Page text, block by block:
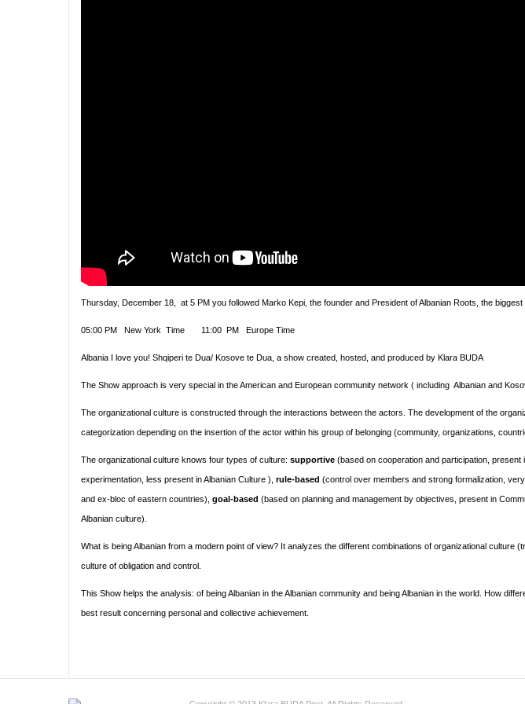
Thursday, December 18, at 5 PM you followed Marko Kepi, the founder and President of Albanian Roots, the
05:00 PM New York Time 11:00 PM Europe Time
Albania I love you! Shqiperi te Dua/ Kosove te Dua, a show created, hosted, and produced by Klara BUDA
The Show approach is very special in the American and European community network ( including Albanian and
The organizational culture is constructed through the interactions between the actors. The development of the
categorization depending on the insertion of the actor within his group of belonging (community, organizations,
The organizational culture knows four types of culture: supportive (based on cooperation and participation, present
experimentation, less present in Albanian Culture ), rule-based (control over members and strong formalization,
and ex-bloc of eastern countries), goal-based (based on planning and management by objectives, present in
Albanian culture).
What is being Albanian from a modern point of view? It analyzes the different combinations of organizational culture
culture of obligation and control.
This Show helps the analysis: of being Albanian in the Albanian community and being Albanian in the world. How
best result concerning personal and collective achievement.